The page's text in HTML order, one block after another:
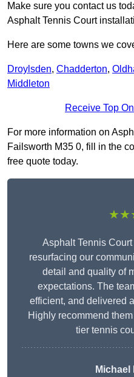
Make sure you contact us
Asphalt Tennis Court
Here are some towns we
Droylsden, Chadderton,
Middleton
Receive Top
For more information on
Failsworth M35 0, fill in the
free quote today.
Asphalt Tennis
resurfacing our
detail and quality of
expectations. The
efficient, and delivered
Highly recommend
tier tennis